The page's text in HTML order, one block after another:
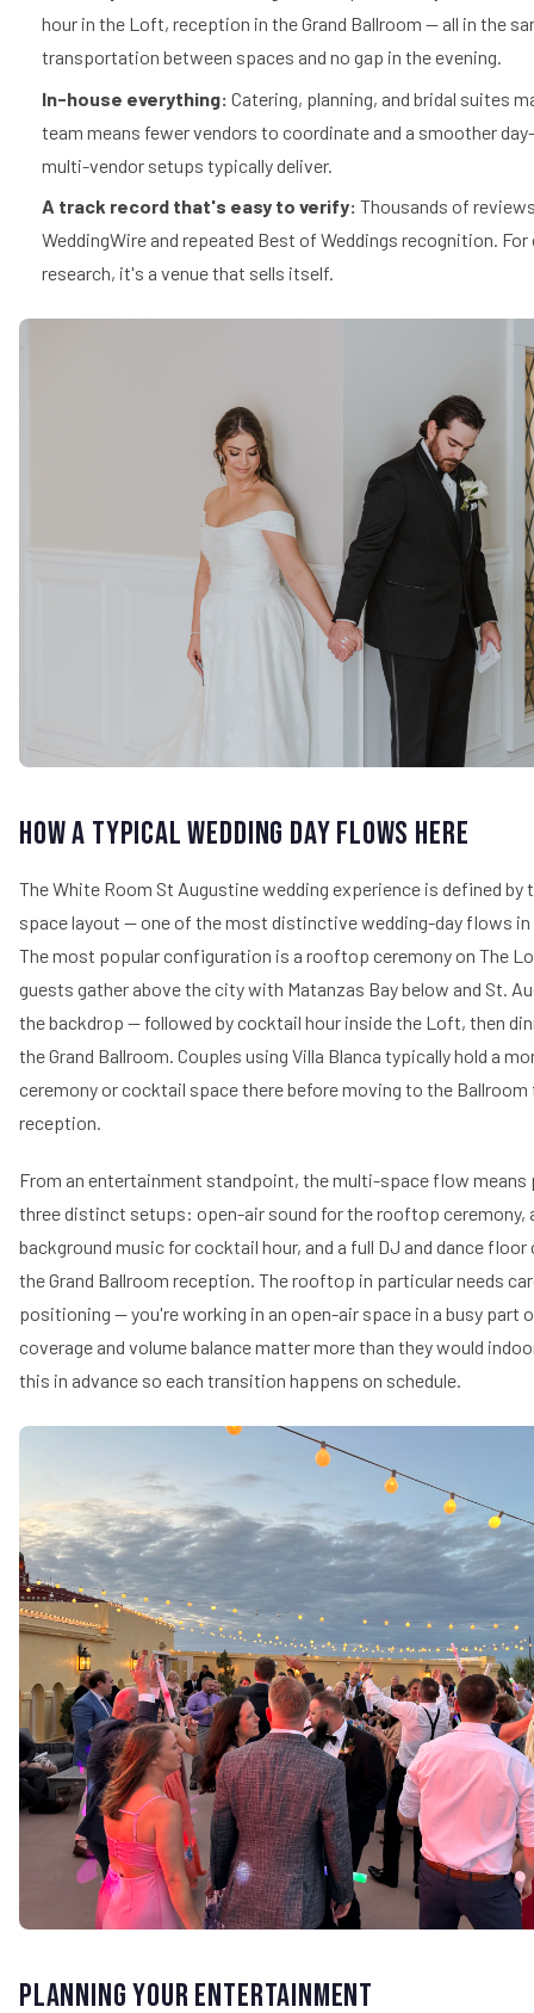
hour in the Loft, reception in the Grand Ballroom — all in the
transportation between spaces and no gap in the evening.
In-house everything: Catering, planning, and bridal suites
team means fewer vendors to coordinate and a smoother
multi-vendor setups typically deliver.
A track record that's easy to verify: Thousands of
WeddingWire and repeated Best of Weddings recognition.
research, it's a venue that sells itself.
How a Typical Wedding Day Flows Here
The White Room St Augustine wedding experience is defined by
space layout — one of the most distinctive wedding-day flows
The most popular configuration is a rooftop ceremony on The
guests gather above the city with Matanzas Bay below and St.
the backdrop — followed by cocktail hour inside the Loft, then
the Grand Ballroom. Couples using Villa Blanca typically hold a
ceremony or cocktail space there before moving to the Ballroom
reception.
From an entertainment standpoint, the multi-space flow means
three distinct setups: open-air sound for the rooftop ceremony,
background music for cocktail hour, and a full DJ and dance
the Grand Ballroom reception. The rooftop in particular needs
positioning — you're working in an open-air space in a busy part
coverage and volume balance matter more than they would
this in advance so each transition happens on schedule.
Planning Your Entertainment